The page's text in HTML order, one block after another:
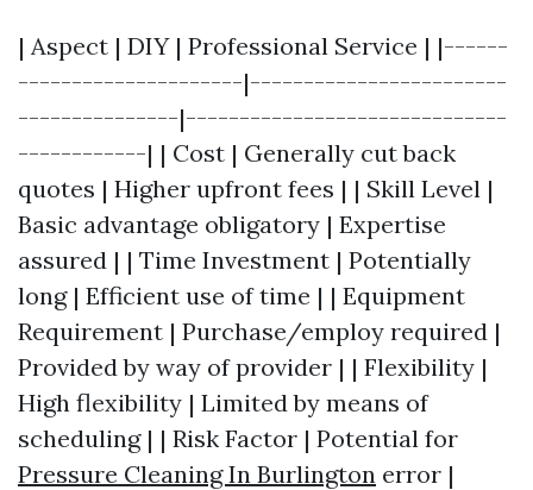
| Aspect | DIY | Professional Service | |------
---------------------|------------------------
---------------|------------------------------
------------| | Cost | Generally cut back
quotes | Higher upfront fees | | Skill Level |
Basic advantage obligatory | Expertise
assured | | Time Investment | Potentially
long | Efficient use of time | | Equipment
Requirement | Purchase/employ required |
Provided by way of provider | | Flexibility |
High flexibility | Limited by means of
scheduling | | Risk Factor | Potential for
Pressure Cleaning In Burlington error |